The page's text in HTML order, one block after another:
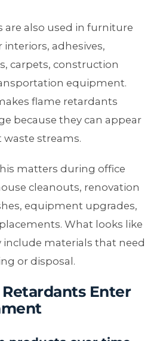
are also used in furniture
interiors, adhesives,
carpets, construction
equipment.
flame retardants
because they can appear
streams.
matters during office
cleanouts, renovation
equipment upgrades,
What looks like
materials that need
or disposal.
Enter